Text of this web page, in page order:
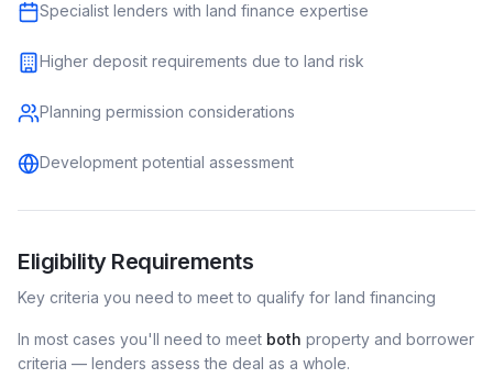
Specialist lenders with land finance expertise
Higher deposit requirements due to land risk
Planning permission considerations
Development potential assessment
Eligibility Requirements
Key criteria you need to meet to qualify for land financing
In most cases you'll need to meet both property and borrower
criteria — lenders assess the deal as a whole.